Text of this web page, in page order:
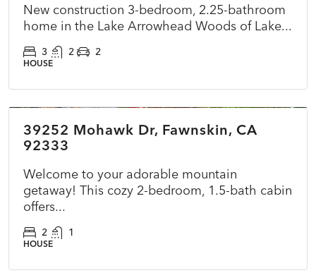
New construction 3-bedroom, 2.25-bathroom
home in the Lake Arrowhead Woods of Lake...
3 2 2
HOUSE
ACTIVE
39252 Mohawk Dr, Fawnskin, CA
92333
Welcome to your adorable mountain
getaway! This cozy 2-bedroom, 1.5-bath cabin
offers...
2 1
HOUSE